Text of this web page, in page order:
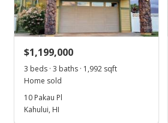
$375.14
Jan 29, 2016
Show more
$1,199,000
3 beds · 3 baths · 1,992 sqft
Home sold
10 Pakau Pl
Kahului, HI